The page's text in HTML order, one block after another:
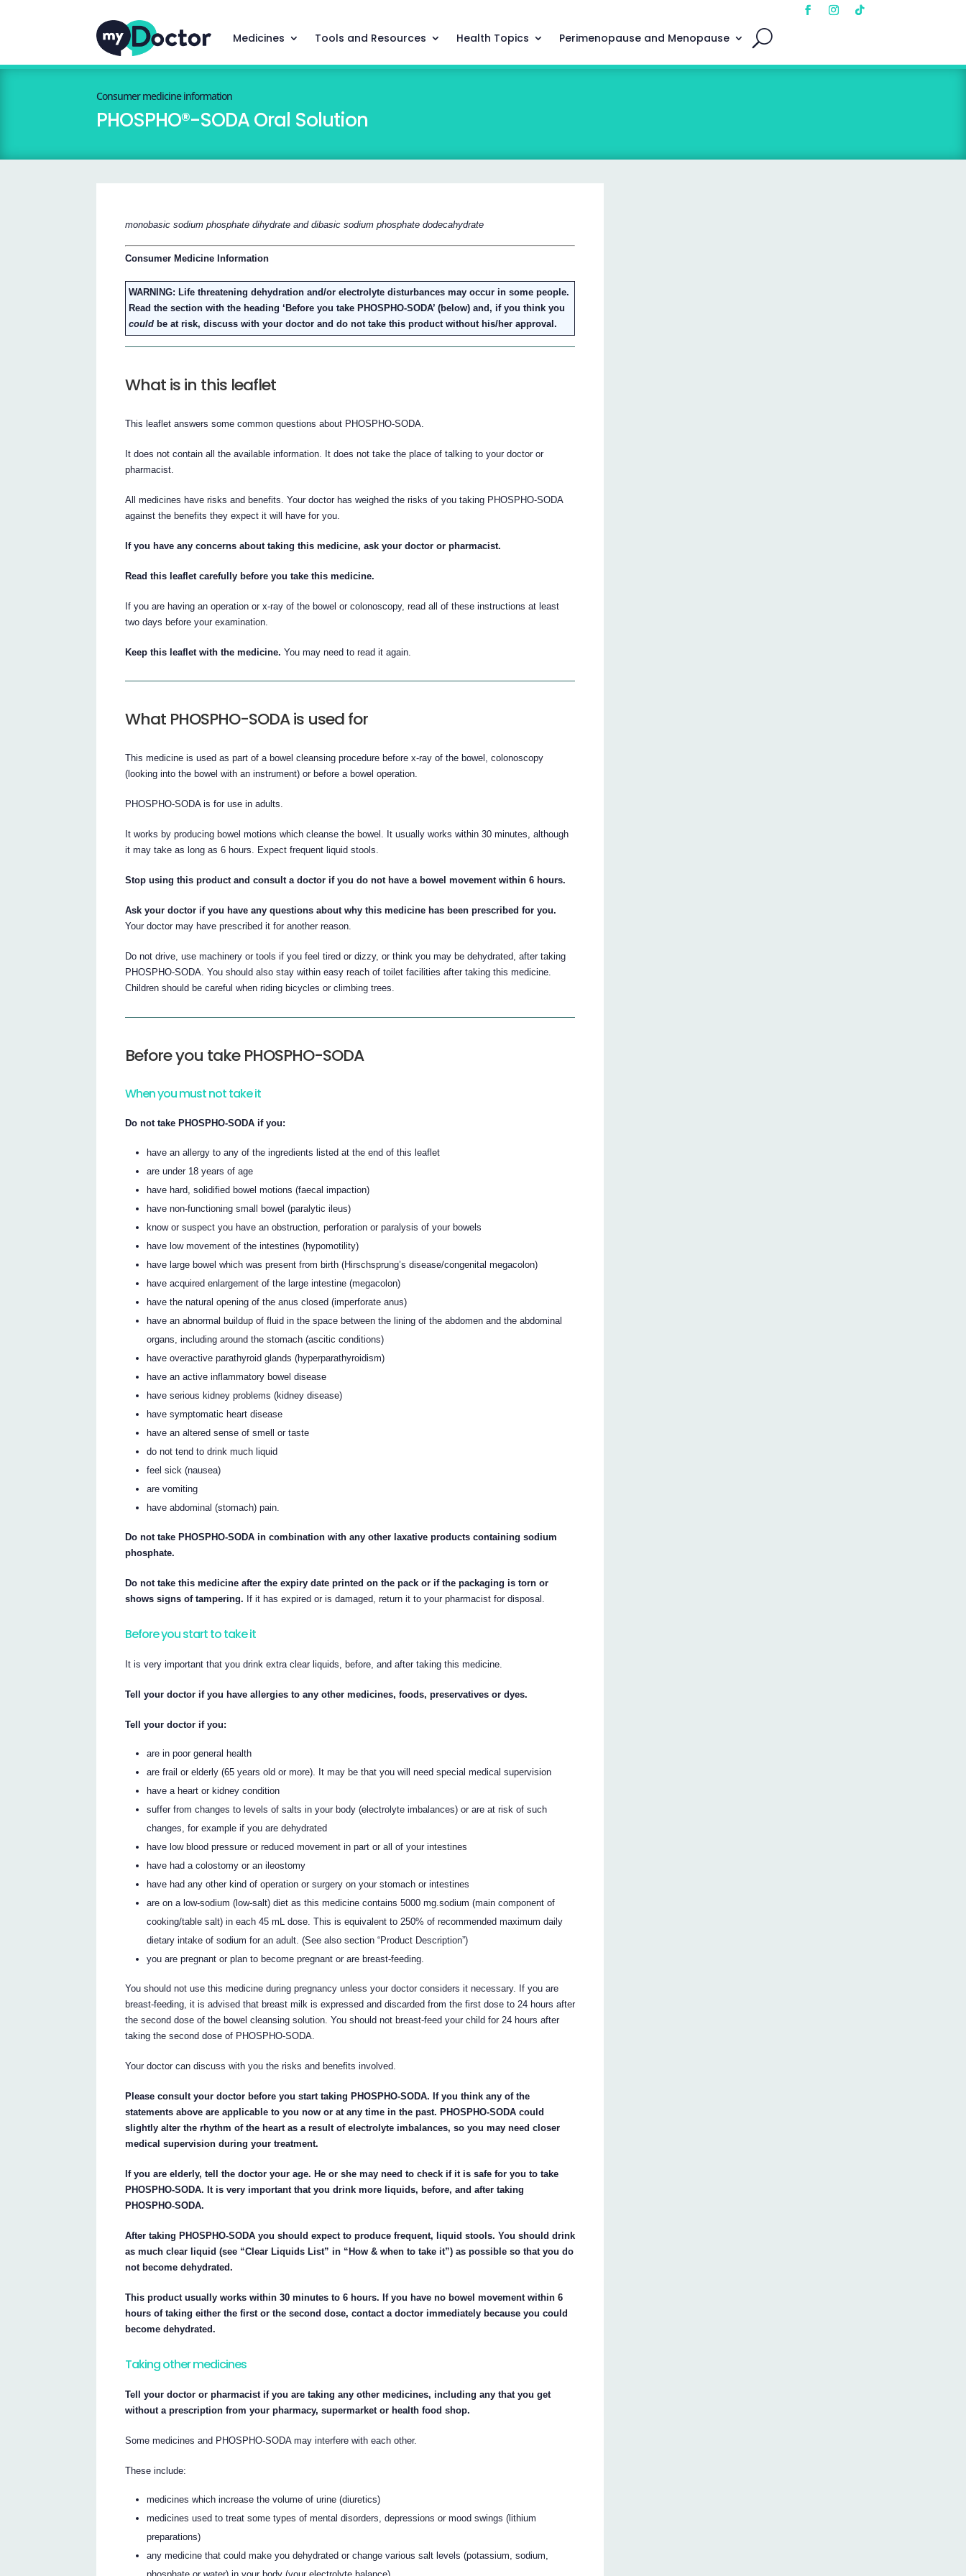
Medicines Tools and Resources Health Topics Perimenopause and Menopause
Consumer medicine information
PHOSPHO®-SODA Oral Solution
monobasic sodium phosphate dihydrate and dibasic sodium phosphate dodecahydrate
Consumer Medicine Information
WARNING: Life threatening dehydration and/or electrolyte disturbances may occur in some people.
Read the section with the heading ‘Before you take PHOSPHO-SODA’ (below) and, if you think you
could be at risk, discuss with your doctor and do not take this product without his/her approval.
What is in this leaflet
This leaflet answers some common questions about PHOSPHO-SODA.
It does not contain all the available information. It does not take the place of talking to your doctor or
pharmacist.
All medicines have risks and benefits. Your doctor has weighed the risks of you taking PHOSPHO-SODA
against the benefits they expect it will have for you.
If you have any concerns about taking this medicine, ask your doctor or pharmacist.
Read this leaflet carefully before you take this medicine.
If you are having an operation or x-ray of the bowel or colonoscopy, read all of these instructions at least
two days before your examination.
Keep this leaflet with the medicine. You may need to read it again.
What PHOSPHO-SODA is used for
This medicine is used as part of a bowel cleansing procedure before x-ray of the bowel, colonoscopy
(looking into the bowel with an instrument) or before a bowel operation.
PHOSPHO-SODA is for use in adults.
It works by producing bowel motions which cleanse the bowel. It usually works within 30 minutes, although
it may take as long as 6 hours. Expect frequent liquid stools.
Stop using this product and consult a doctor if you do not have a bowel movement within 6 hours.
Ask your doctor if you have any questions about why this medicine has been prescribed for you.
Your doctor may have prescribed it for another reason.
Do not drive, use machinery or tools if you feel tired or dizzy, or think you may be dehydrated, after taking
PHOSPHO-SODA. You should also stay within easy reach of toilet facilities after taking this medicine.
Children should be careful when riding bicycles or climbing trees.
Before you take PHOSPHO-SODA
When you must not take it
Do not take PHOSPHO-SODA if you:
have an allergy to any of the ingredients listed at the end of this leaflet
are under 18 years of age
have hard, solidified bowel motions (faecal impaction)
have non-functioning small bowel (paralytic ileus)
know or suspect you have an obstruction, perforation or paralysis of your bowels
have low movement of the intestines (hypomotility)
have large bowel which was present from birth (Hirschsprung’s disease/congenital megacolon)
have acquired enlargement of the large intestine (megacolon)
have the natural opening of the anus closed (imperforate anus)
have an abnormal buildup of fluid in the space between the lining of the abdomen and the abdominal
organs, including around the stomach (ascitic conditions)
have overactive parathyroid glands (hyperparathyroidism)
have an active inflammatory bowel disease
have serious kidney problems (kidney disease)
have symptomatic heart disease
have an altered sense of smell or taste
do not tend to drink much liquid
feel sick (nausea)
are vomiting
have abdominal (stomach) pain.
Do not take PHOSPHO-SODA in combination with any other laxative products containing sodium
phosphate.
Do not take this medicine after the expiry date printed on the pack or if the packaging is torn or
shows signs of tampering. If it has expired or is damaged, return it to your pharmacist for disposal.
Before you start to take it
It is very important that you drink extra clear liquids, before, and after taking this medicine.
Tell your doctor if you have allergies to any other medicines, foods, preservatives or dyes.
Tell your doctor if you:
are in poor general health
are frail or elderly (65 years old or more). It may be that you will need special medical supervision
have a heart or kidney condition
suffer from changes to levels of salts in your body (electrolyte imbalances) or are at risk of such
changes, for example if you are dehydrated
have low blood pressure or reduced movement in part or all of your intestines
have had a colostomy or an ileostomy
have had any other kind of operation or surgery on your stomach or intestines
are on a low-sodium (low-salt) diet as this medicine contains 5000 mg.sodium (main component of
cooking/table salt) in each 45 mL dose. This is equivalent to 250% of recommended maximum daily
dietary intake of sodium for an adult. (See also section “Product Description”)
you are pregnant or plan to become pregnant or are breast-feeding.
You should not use this medicine during pregnancy unless your doctor considers it necessary. If you are
breast-feeding, it is advised that breast milk is expressed and discarded from the first dose to 24 hours after
the second dose of the bowel cleansing solution. You should not breast-feed your child for 24 hours after
taking the second dose of PHOSPHO-SODA.
Your doctor can discuss with you the risks and benefits involved.
Please consult your doctor before you start taking PHOSPHO-SODA. If you think any of the
statements above are applicable to you now or at any time in the past. PHOSPHO-SODA could
slightly alter the rhythm of the heart as a result of electrolyte imbalances, so you may need closer
medical supervision during your treatment.
If you are elderly, tell the doctor your age. He or she may need to check if it is safe for you to take
PHOSPHO-SODA. It is very important that you drink more liquids, before, and after taking
PHOSPHO-SODA.
After taking PHOSPHO-SODA you should expect to produce frequent, liquid stools. You should drink
as much clear liquid (see “Clear Liquids List” in “How & when to take it”) as possible so that you do
not become dehydrated.
This product usually works within 30 minutes to 6 hours. If you have no bowel movement within 6
hours of taking either the first or the second dose, contact a doctor immediately because you could
become dehydrated.
Taking other medicines
Tell your doctor or pharmacist if you are taking any other medicines, including any that you get
without a prescription from your pharmacy, supermarket or health food shop.
Some medicines and PHOSPHO-SODA may interfere with each other.
These include:
medicines which increase the volume of urine (diuretics)
medicines used to treat some types of mental disorders, depressions or mood swings (lithium
preparations)
any medicine that could make you dehydrated or change various salt levels (potassium, sodium,